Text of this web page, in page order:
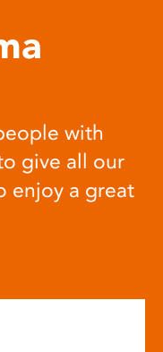
with
give all our
enjoy a great